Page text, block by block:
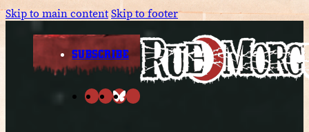
Skip to main contentSkip to footer
SUBSCRIBE